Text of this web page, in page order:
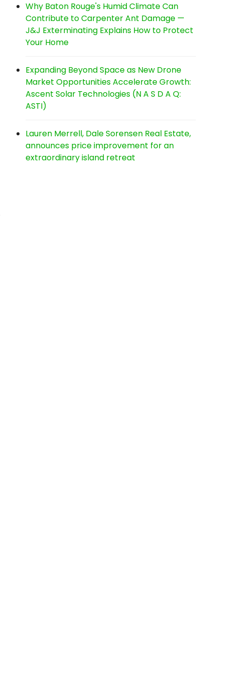
Why Baton Rouge's Humid Climate Can
Contribute to Carpenter Ant Damage —
J&J Exterminating Explains How to Protect
Your Home
Expanding Beyond Space as New Drone
Market Opportunities Accelerate Growth:
Ascent Solar Technologies (N A S D A Q:
ASTI)
Lauren Merrell, Dale Sorensen Real Estate,
announces price improvement for an
extraordinary island retreat